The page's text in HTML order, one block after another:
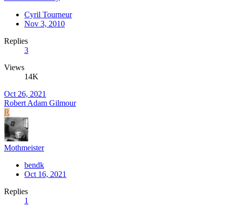
Cyril Tourneur
Nov 3, 2010
Replies
3
Views
14K
Oct 26, 2021
Robert Adam Gilmour
R
Mothmeister
bendk
Oct 16, 2021
Replies
1